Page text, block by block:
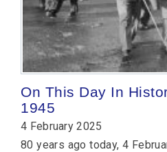
On This Day In
1945
4 February 2025
80 years ago today, 4